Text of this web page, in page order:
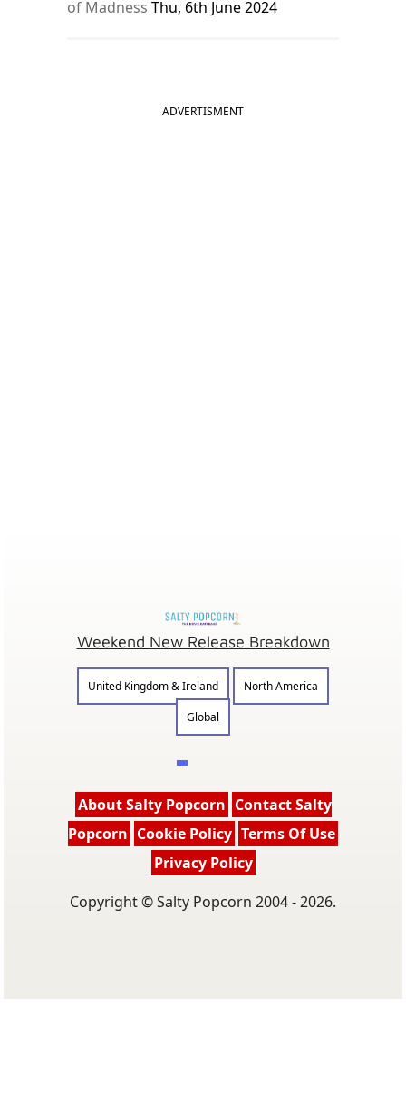
of Madness Thu, 6th June 2024
ADVERTISMENT
Weekend New Release Breakdown
United Kingdom & Ireland
North America
Global
About Salty Popcorn Contact Salty
Popcorn Cookie Policy Terms Of Use
Privacy Policy
Copyright © Salty Popcorn 2004 - 2026.